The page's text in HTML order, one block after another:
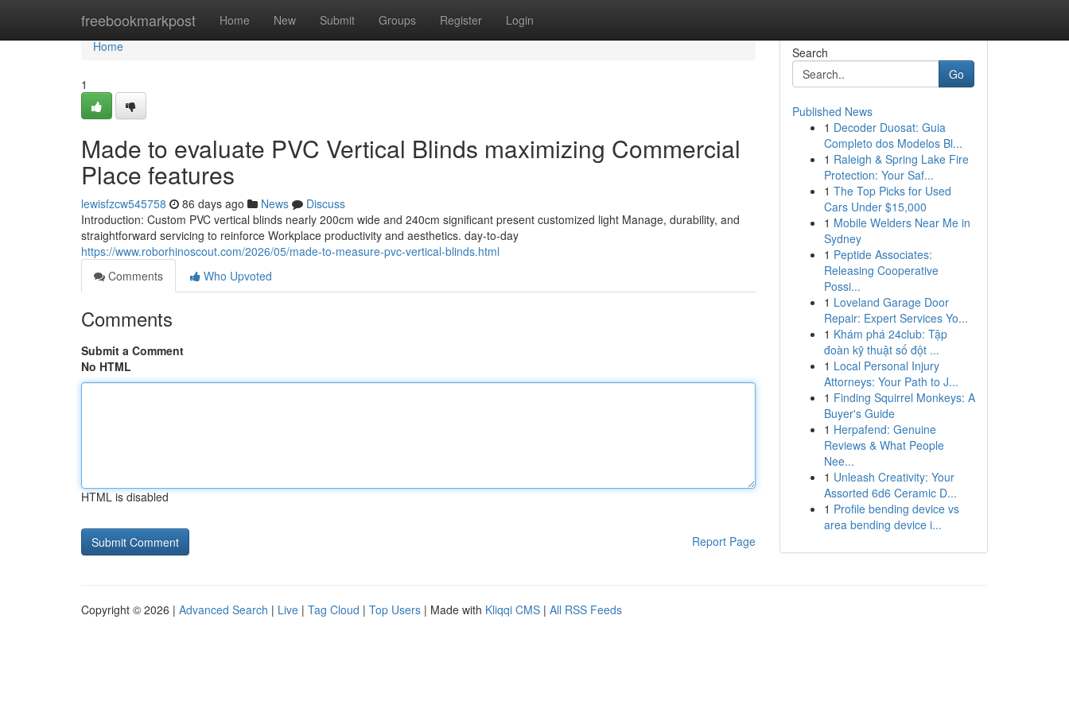
freebookmarkpost Home New Submit Groups Register Login
Home
Home
1
Made to evaluate PVC Vertical Blinds maximizing Commercial
Place features
lewisfzcw545758 86 days ago News
Discuss
Introduction: Custom PVC vertical blinds nearly 200cm wide and 240cm significant present customized light Manage, durability, and
straightforward servicing to reinforce Workplace productivity and aesthetics. day-to-day
https://www.roborhinoscout.com/2026/05/made-to-measure-pvc-vertical-blinds.html
Comments
Who Upvoted
Comments
Submit a Comment
No HTML
HTML is disabled
Report Page
Search
Go
Published News
1 Decoder Duosat: Guia
Completo dos Modelos Bl...
1 Raleigh & Spring Lake Fire
Protection: Your Saf...
1 The Top Picks for Used
Cars Under $15,000
1 Mobile Welders Near Me in
Sydney
1 Peptide Associates:
Releasing Cooperative
Possi...
1 Loveland Garage Door
Repair: Expert Services Yo...
1 Khám phá 24club: Tập
đoàn kỹ thuật số đột ...
1 Local Personal Injury
Attorneys: Your Path to J...
1 Finding Squirrel Monkeys: A
Buyer's Guide
1 Herpafend: Genuine
Reviews & What People
Nee...
1 Unleash Creativity: Your
Assorted 6d6 Ceramic D...
1 Profile bending device vs
area bending device i...
Copyright © 2026 | Advanced Search | Live | Tag Cloud | Top Users | Made with Kliqqi CMS | All RSS Feeds